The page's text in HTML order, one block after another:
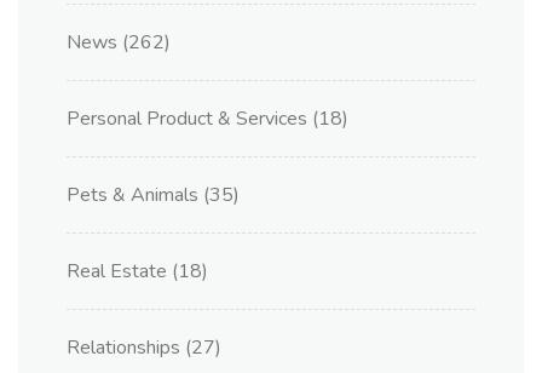
News (262)
Personal Product & Services (18)
Pets & Animals (35)
Real Estate (18)
Relationships (27)